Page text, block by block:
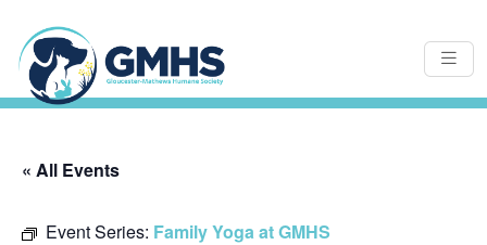
« All Events
Event Series: Family Yoga at GMHS